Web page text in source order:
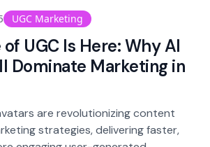
UGC Marketing
UGC Is Here: Why AI
Dominate Marketing in
are revolutionizing content
strategies, delivering faster,